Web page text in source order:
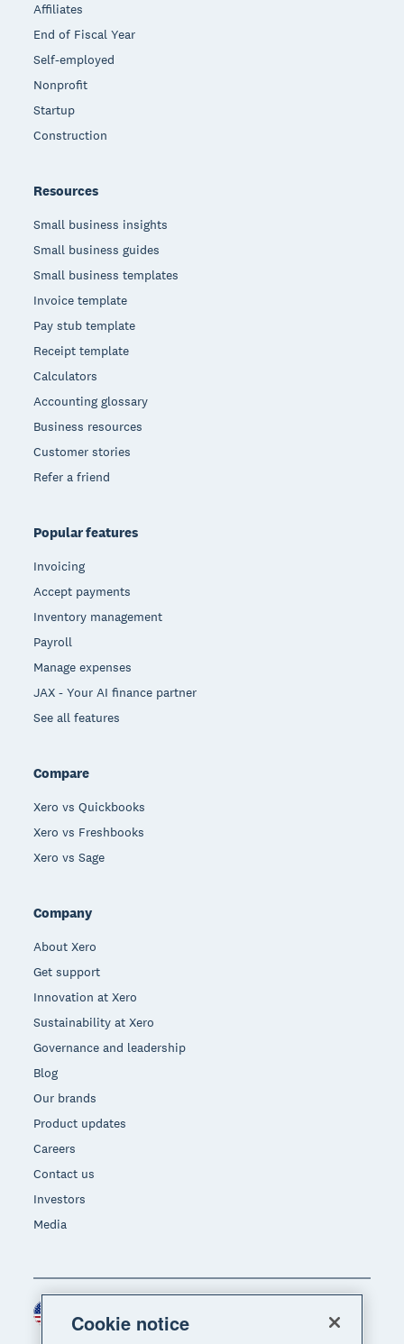
Affiliates
End of Fiscal Year
Self-employed
Nonprofit
Startup
Construction
Resources
Small business insights
Small business guides
Small business templates
Invoice template
Pay stub template
Receipt template
Calculators
Accounting glossary
Business resources
Customer stories
Refer a friend
Popular features
Invoicing
Accept payments
Inventory management
Payroll
Manage expenses
JAX - Your AI finance partner
See all features
Compare
Xero vs Quickbooks
Xero vs Freshbooks
Xero vs Sage
Company
About Xero
Get support
Innovation at Xero
Sustainability at Xero
Governance and leadership
Blog
Our brands
Product updates
Careers
Contact us
Investors
Media
Region
Cookie notice